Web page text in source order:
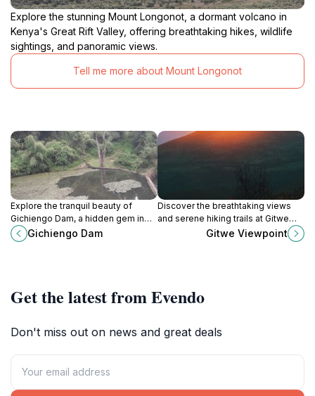
Explore the stunning Mount Longonot, a dormant volcano in
Kenya's Great Rift Valley, offering breathtaking hikes, wildlife
sightings, and panoramic views.
Tell me more about Mount Longonot
Explore the tranquil beauty of
Gichiengo Dam, a hidden gem in
Kenya perfect for relaxation,
photography, and nature
Gichiengo Dam
Discover the breathtaking views
and serene hiking trails at Gitwe
Viewpoint in Heni Village, a must-
visit destination for nature lovers in
Gitwe Viewpoint
Get the latest from Evendo
Don't miss out on news and great deals